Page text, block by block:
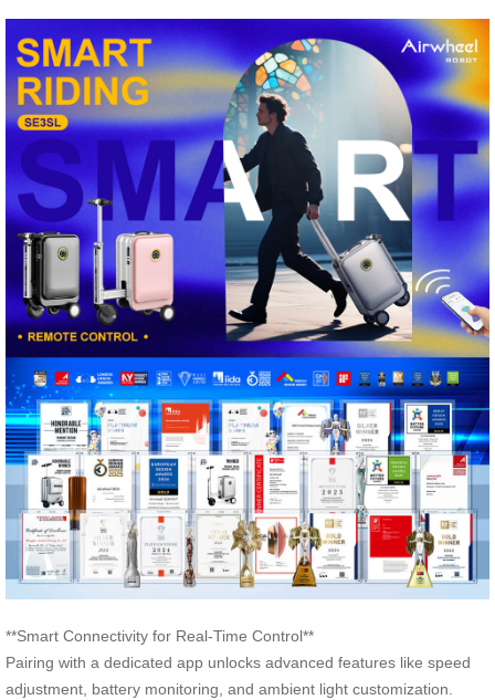
**Smart Connectivity for Real-Time Control**
Pairing with a dedicated app unlocks advanced features like speed
adjustment, battery monitoring, and ambient light customization.